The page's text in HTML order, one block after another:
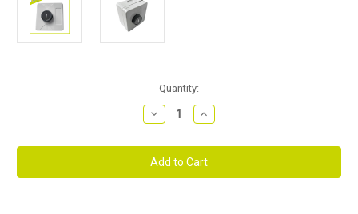
Quantity:
Decrease
Quantity
1
Way
Push
Button
Increase
Quantity
1
Way
Push
Button